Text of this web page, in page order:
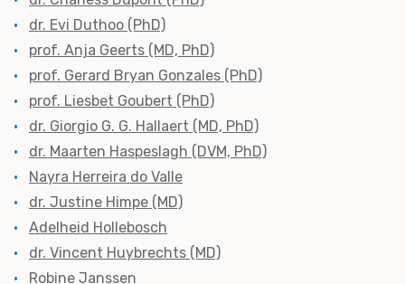
dr. Evi Duthoo (PhD)
prof. Anja Geerts (MD, PhD)
prof. Gerard Bryan Gonzales (PhD)
prof. Liesbet Goubert (PhD)
dr. Giorgio G. G. Hallaert (MD, PhD)
dr. Maarten Haspeslagh (DVM, PhD)
Nayra Herreira do Valle
dr. Justine Himpe (MD)
Adelheid Hollebosch
dr. Vincent Huybrechts (MD)
Robine Janssen